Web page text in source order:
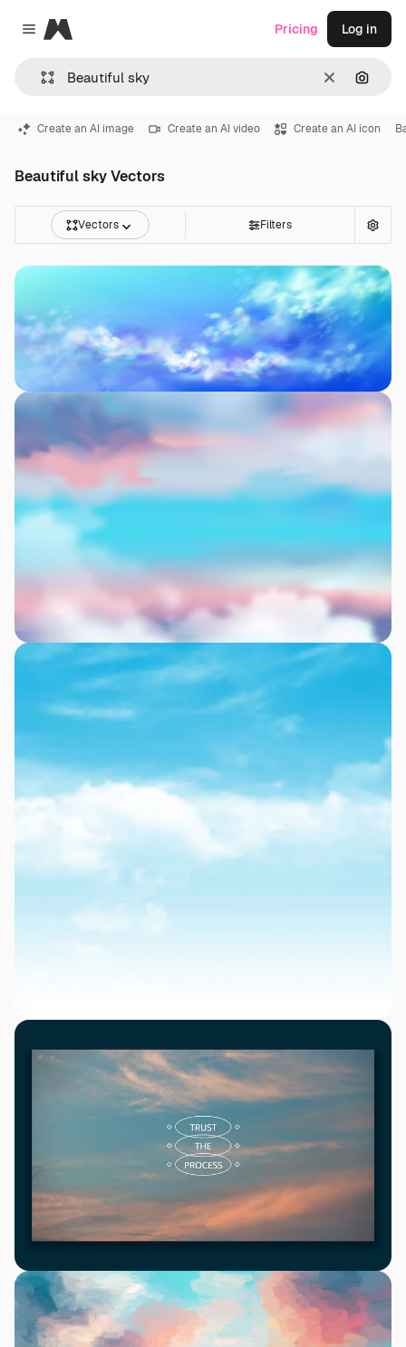
Close menu
Magnific
Clear
Pricing Log in
Create an AI image Create an AI video Create an AI icon
Beautiful sky Vectors
Vectors Filters